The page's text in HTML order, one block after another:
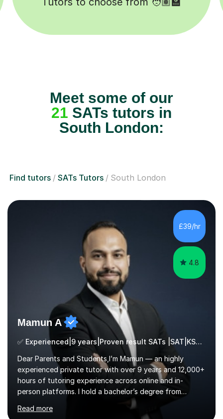
Meet some of our
21 SATs tutors in
South London:
Find tutors SATs Tutors South London
£39/hr
4.8
Mamun A
✅ Experienced|9 years|Proven result SATs |SAT|KS2/3|11+
Dear Parents and Students,I’m Mamun — an highly
experienced private tutor with over 9 years and 12,000+
hours of tutoring experience across online and in-
person platforms. I hold a bachelor’s degree from
Northumbria University, Newcastle, and specialise in
Maths, English, and Science from Primary through GCSE
Read more